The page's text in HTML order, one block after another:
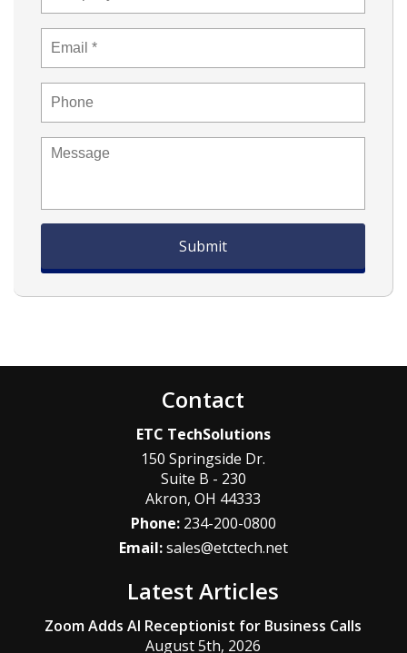
Email *
Phone
Message
Contact
ETC TechSolutions
150 Springside Dr.
Suite B - 230
Akron,OH 44333
Phone: 234-200-0800
Email:sales@etctech.net
Latest Articles
Zoom Adds AI Receptionist for Business Calls
August 5th, 2026